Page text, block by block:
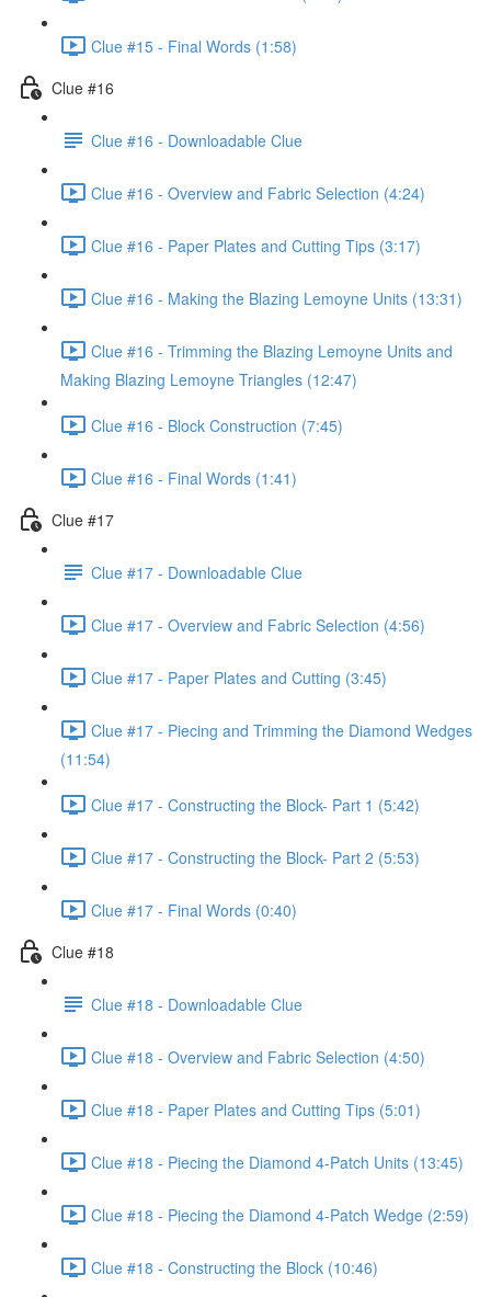
Clue #15 - Final Words (1:58)
Clue #16
Clue #16 - Downloadable Clue
Clue #16 - Overview and Fabric Selection (4:24)
Clue #16 - Paper Plates and Cutting Tips (3:17)
Clue #16 - Making the Blazing Lemoyne Units (13:31)
Clue #16 - Trimming the Blazing Lemoyne Units and
Making Blazing Lemoyne Triangles (12:47)
Clue #16 - Block Construction (7:45)
Clue #16 - Final Words (1:41)
Clue #17
Clue #17 - Downloadable Clue
Clue #17 - Overview and Fabric Selection (4:56)
Clue #17 - Paper Plates and Cutting (3:45)
Clue #17 - Piecing and Trimming the Diamond Wedges
(11:54)
Clue #17 - Constructing the Block- Part 1 (5:42)
Clue #17 - Constructing the Block- Part 2 (5:53)
Clue #17 - Final Words (0:40)
Clue #18
Clue #18 - Downloadable Clue
Clue #18 - Overview and Fabric Selection (4:50)
Clue #18 - Paper Plates and Cutting Tips (5:01)
Clue #18 - Piecing the Diamond 4-Patch Units (13:45)
Clue #18 - Piecing the Diamond 4-Patch Wedge (2:59)
Clue #18 - Constructing the Block (10:46)